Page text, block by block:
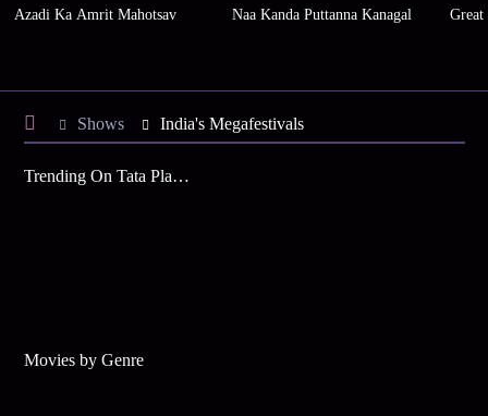
Azadi Ka Amrit Mahotsav Naa Kanda Puttanna Kanagal Great
Shows India's Megafestivals
Trending On Tata Play Binge
Movies by Genre